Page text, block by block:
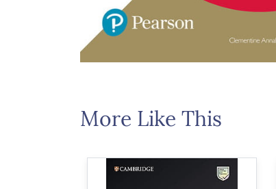
More Like This